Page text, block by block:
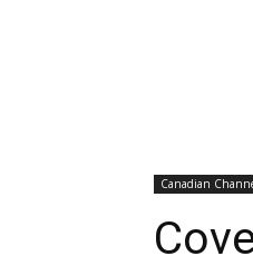
Canadian